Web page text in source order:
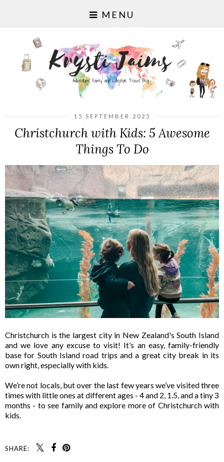
MENU
15 SEPTEMBER 2025
Christchurch with Kids: 5 Awesome
Things To Do
Christchurch is the largest city in New Zealand's South Island
and we love any excuse to visit! It’s an easy, family-friendly
base for South Island road trips and a great city break in its
own right, especially with kids.
We’re not locals, but over the last few years we’ve visited three
times with little ones at different ages - 4 and 2, 1.5, and a tiny 3
months - to see family and explore more of Christchurch with
kids.
SHARE: